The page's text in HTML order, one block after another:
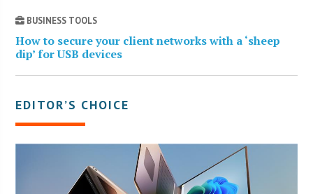
BUSINESS TOOLS
How to secure your client networks with a ‘sheep
dip’ for USB devices
EDITOR’S CHOICE